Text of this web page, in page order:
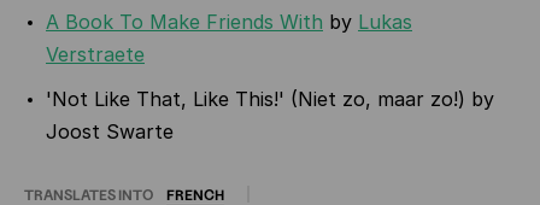
A Book To Make Friends With by Lukas
Verstraete
'Not Like That, Like This!' (Niet zo, maar zo!) by
Joost Swarte
TRANSLATES INTO
FRENCH